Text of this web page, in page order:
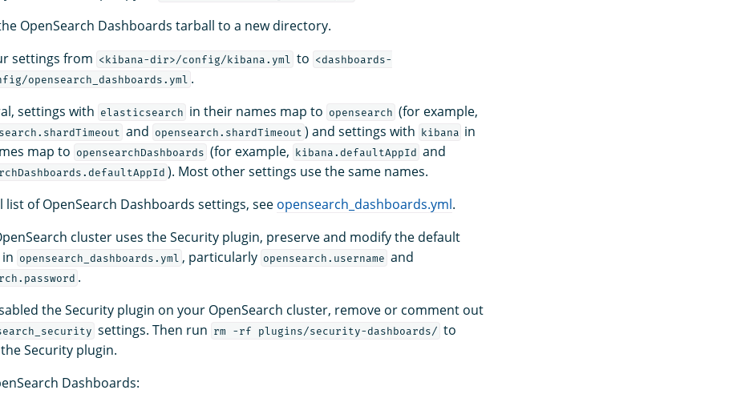
OpenSearch Dashboards tarball to a new directory.
settings from
<kibana-dir>/config/kibana.yml to <dashboards-
opensearch_dashboards.yml
.
settings with
elasticsearch in their names map to opensearch (for example,
and opensearch.shardTimeout ) and settings with kibana in
map to
opensearchDashboards (for example, kibana.defaultAppId and
). Most other settings use the same names.
list of OpenSearch Dashboards settings, see opensearch_dashboards.yml.
cluster uses the Security plugin, preserve and modify the default
opensearch_dashboards.yml , particularly opensearch.username and
.
the Security plugin on your OpenSearch cluster, remove or comment out
settings. Then run rm -rf plugins/security-dashboards/ to
Security plugin.
Dashboards: